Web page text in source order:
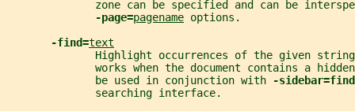
zone can be specified and can be
-page=pagename options.
-find=text
Highlight occurrences of the given
works when the document contains a
              be used in conjunction with
-
              searching interface.